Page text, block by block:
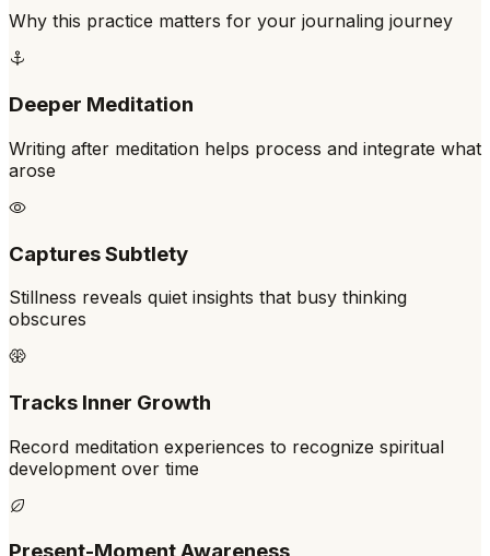
Why this practice matters for your journaling journey
Deeper Meditation
Writing after meditation helps process and integrate what
arose
Captures Subtlety
Stillness reveals quiet insights that busy thinking
obscures
Tracks Inner Growth
Record meditation experiences to recognize spiritual
development over time